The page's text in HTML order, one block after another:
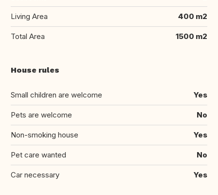
Living Area 400 m2
Total Area 1500 m2
House rules
Small children are welcome Yes
Pets are welcome No
Non-smoking house Yes
Pet care wanted No
Car necessary Yes